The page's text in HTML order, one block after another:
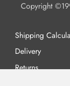
Copyright
Shipping
Delivery
Returns